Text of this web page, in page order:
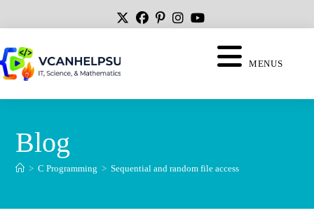
MENUS
Blog
> C Programming > Sequential and random file access